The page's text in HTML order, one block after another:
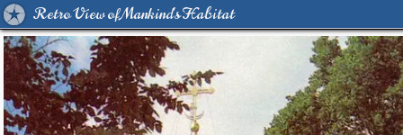
Retro View of Mankind's Habitat